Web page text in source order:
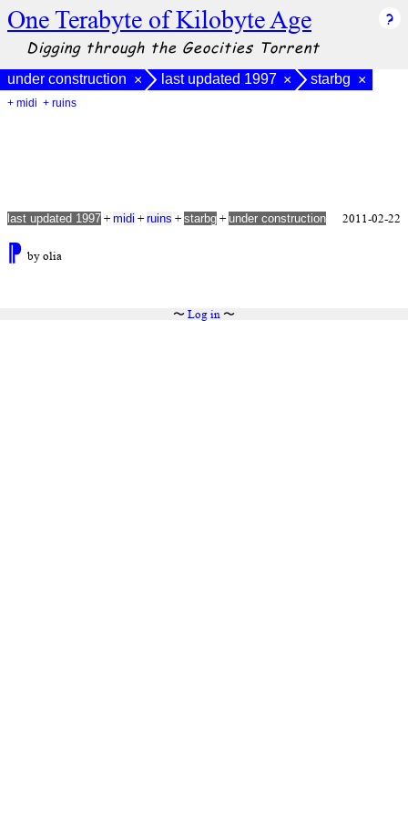
One Terabyte of Kilobyte Age
Digging through the Geocities Torrent
under construction × last updated 1997 × starbg ×
+ midi + ruins
⁋ by olia
last updated 1997 + midi + ruins + starbg + under construction 2011-02-22
〜 Log in〜